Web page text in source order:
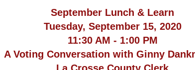
September Lunch & Learn
Tuesday, September 15, 2020
11:30 AM - 1:00 PM
A Voting Conversation with Ginny